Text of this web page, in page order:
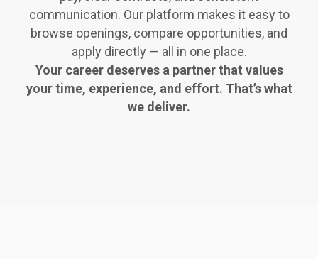
communication. Our platform makes it easy to
browse openings, compare opportunities, and
apply directly — all in one place.
Your career deserves a partner that values
your time, experience, and effort. That’s what
we deliver.